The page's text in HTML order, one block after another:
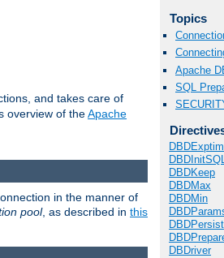
and takes care of
overview of theApache
Topics
Apache
SQL
DBDKeep
DBDMax
DBDMin
DBDPersist
DBDriver
in the manner of
pool, as described in this